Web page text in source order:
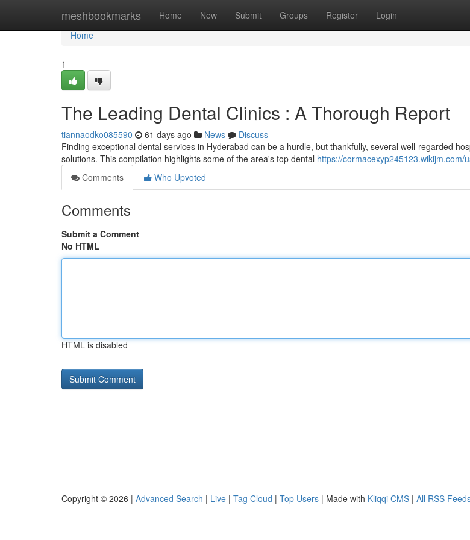
meshbookmarks Home New Submit Groups Register Login
Home
Home
1
The Leading Dental Clinics : A Thorough Report
tiannaodko085590 61 days ago News
Discuss
Finding exceptional dental services in Hyderabad can be a hurdle, but thankfully, several well-regarded
solutions. This compilation highlights some of the area's top dental https://cormacexyp245123.wikijm.com/
Comments
Who Upvoted
Comments
Submit a Comment
No HTML
HTML is disabled
Copyright © 2026 | Advanced Search | Live | Tag Cloud | Top Users | Made with Kliqqi CMS | All RSS